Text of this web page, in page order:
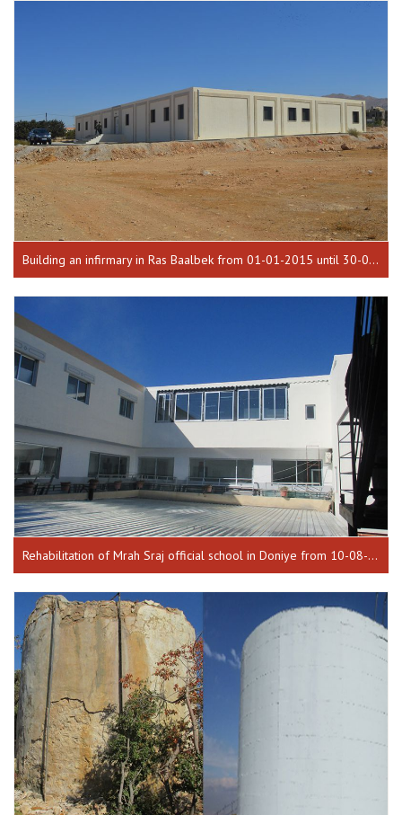
Building an infirmary in Ras Baalbek from 01-01-2015 until 30-03-2016
Rehabilitation of Mrah Sraj official school in Doniye from 10-08-2016 until 17-01-2017